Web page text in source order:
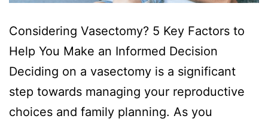
Considering Vasectomy? 5 Key Factors to
Help You Make an Informed Decision
Deciding on a vasectomy is a significant
step towards managing your reproductive
choices and family planning. As you